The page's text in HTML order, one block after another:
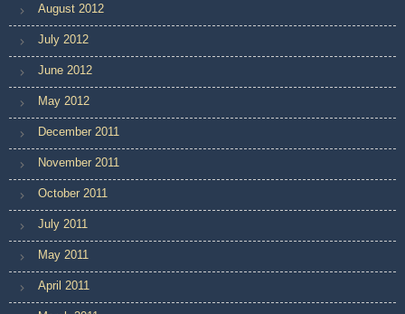
August 2012
July 2012
June 2012
May 2012
December 2011
November 2011
October 2011
July 2011
May 2011
April 2011